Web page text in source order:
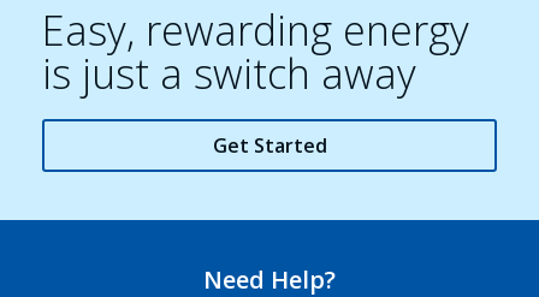
Easy, rewarding energy
is just a switch away
Get Started
Need Help?